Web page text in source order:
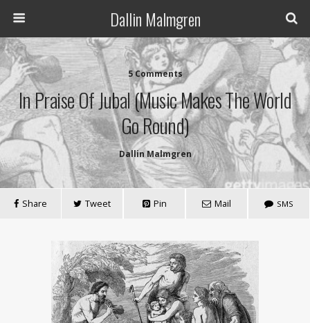
Dallin Malmgren
5 Comments
In Praise Of Jubal (Music Makes The World
Go Round)
Dallin Malmgren
Share Tweet Pin Mail SMS